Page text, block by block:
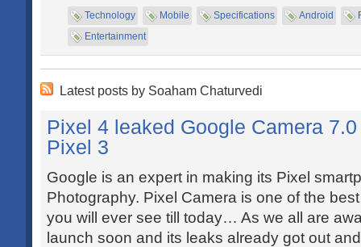
Technology
Mobile Specifications Android
Entertainment
Latest posts by Soaham Chaturvedi
Pixel 4 leaked Google Camera
Pixel 3
Google is an expert in making its Pixel
Photography. Pixel Camera is one of the
you will ever see till today… As we all are
launch soon and its leaks already got out